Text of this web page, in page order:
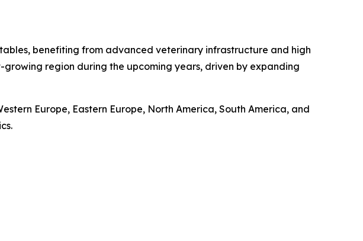
benefiting from advanced veterinary infrastructure and high
region during the upcoming years, driven by expanding
Europe, Eastern Europe, North America, South America, and